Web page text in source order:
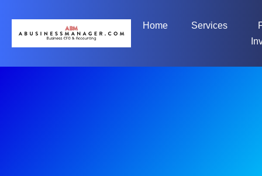
Home Services